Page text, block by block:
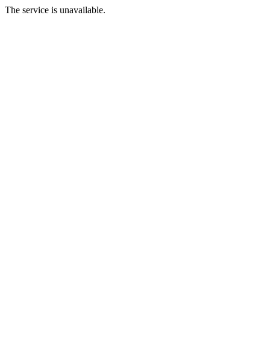
The service is unavailable.